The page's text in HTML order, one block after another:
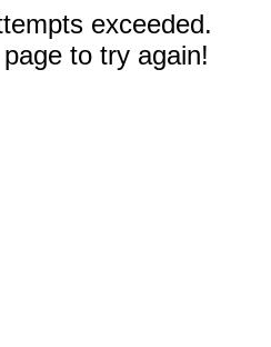
exceeded.
to try again!